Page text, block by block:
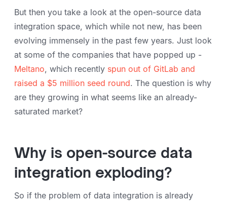
But then you take a look at the open-source data
integration space, which while not new, has been
evolving immensely in the past few years. Just look
at some of the companies that have popped up -
Meltano, which recently spun out of GitLab and
raised a $5 million seed round. The question is why
are they growing in what seems like an already-
saturated market?
Why is open-source data
integration exploding?
So if the problem of data integration is already